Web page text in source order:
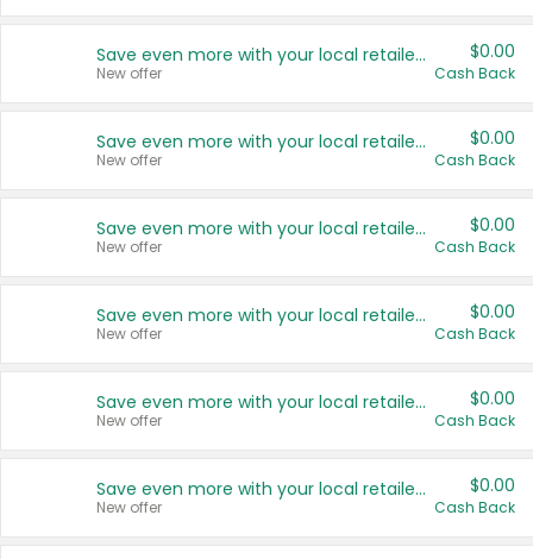
Save even more with your local retailers
New offer
$0.00
Cash Back
Save even more with your local retailers
New offer
$0.00
Cash Back
Save even more with your local retailers
New offer
$0.00
Cash Back
Save even more with your local retailers
New offer
$0.00
Cash Back
Save even more with your local retailers
New offer
$0.00
Cash Back
Save even more with your local retailers
New offer
$0.00
Cash Back